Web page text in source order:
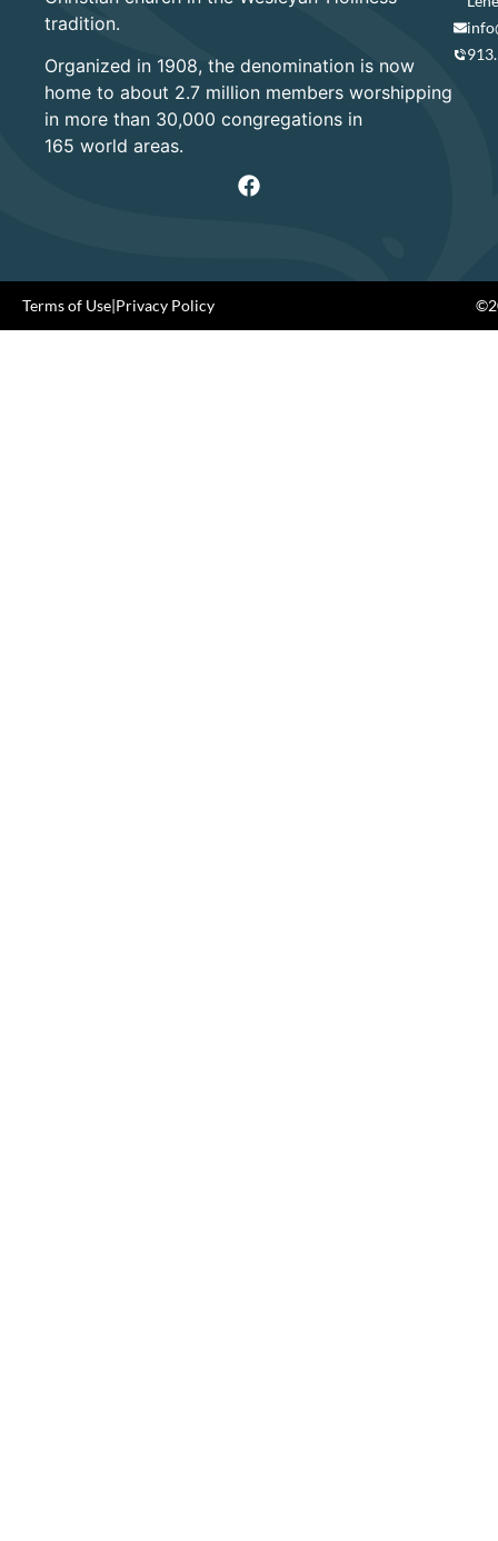
tradition.
Organized in 1908, the denomination is now
home to about 2.7 million members worshipping
in more than 30,000 congregations in
165 world areas.
Terms of Use|Privacy Policy